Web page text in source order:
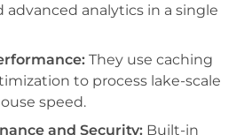
advanced analytics in a single
They use caching
to process lake-scale
speed.
and Security: Built-in